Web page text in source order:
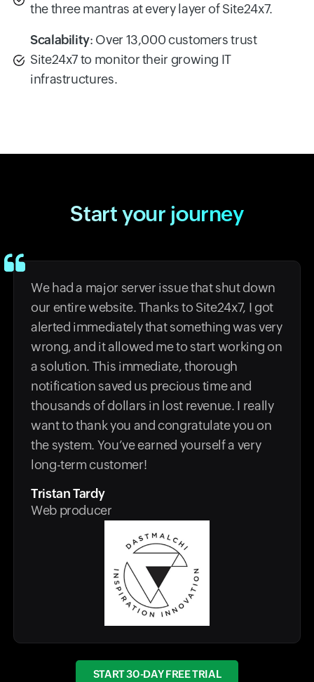
the three mantras at every layer of Site24x7.
Scalability: Over 13,000 customers trust
Site24x7 to monitor their growing IT
infrastructures.
Start your journey
We had a major server issue that shut down
our entire website. Thanks to Site24x7, I got
alerted immediately that something was very
wrong, and it allowed me to start working on
a solution. This immediate, thorough
notification saved us precious time and
thousands of dollars in lost revenue. I really
want to thank you and congratulate you on
the system. You’ve earned yourself a very
long-term customer!
Tristan Tardy
Web producer
START 30-DAY FREE TRIAL